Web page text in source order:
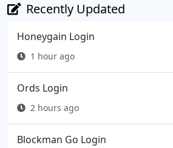
Recently Updated
Honeygain Login
1 hour ago
Ords Login
2 hours ago
Blockman Go Login